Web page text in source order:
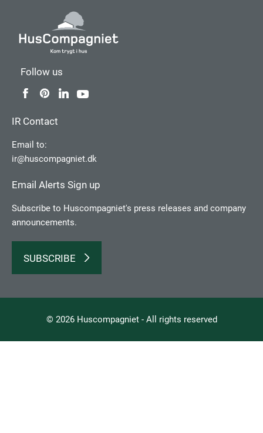
Follow us
IR Contact
Email to:
ir@huscompagniet.dk
Email Alerts Sign up
Subscribe to Huscompagniet's press releases and company
announcements.
SUBSCRIBE
© 2026 Huscompagniet - All rights reserved